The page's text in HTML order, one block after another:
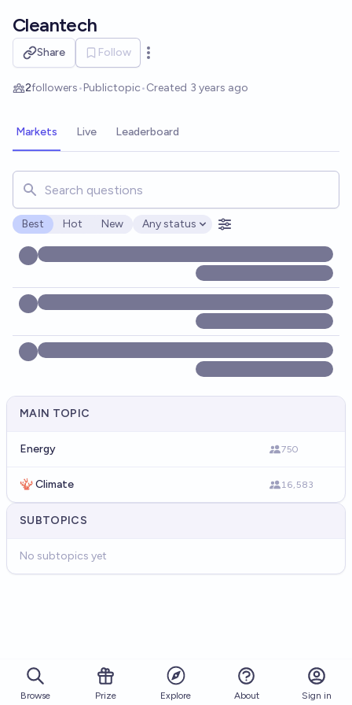
Cleantech
Share Follow
Open options
2followers•Publictopic•Created 3 years ago
Markets Live Leaderboard
Search for markets, users, topics, and posts. Results
Best Hot New
Open options
Any status
MAIN TOPIC
Energy 750
🪸 Climate 16,583
SUBTOPICS
No subtopics yet
Browse Prize Explore About Sign in